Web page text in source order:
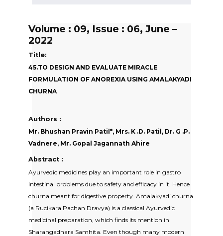
Volume : 09, Issue : 06, June –
2022
Title:
45.TO DESIGN AND EVALUATE MIRACLE
FORMULATION OF ANOREXIA USING AMALAKYADI
CHURNA
Authors :
Mr. Bhushan Pravin Patil*, Mrs. K .D. Patil, Dr. G .P.
Vadnere, Mr. Gopal Jagannath Ahire
Abstract :
Ayurvedic medicines play an important role in gastro
intestinal problems due to safety and efficacy in it. Hence
churna meant for digestive property. Amalakyadi churna
(a Rucikara Pachan Dravya) is a classical Ayurvedic
medicinal preparation, which finds its mention in
Sharangadhara Samhita. Even though many modern